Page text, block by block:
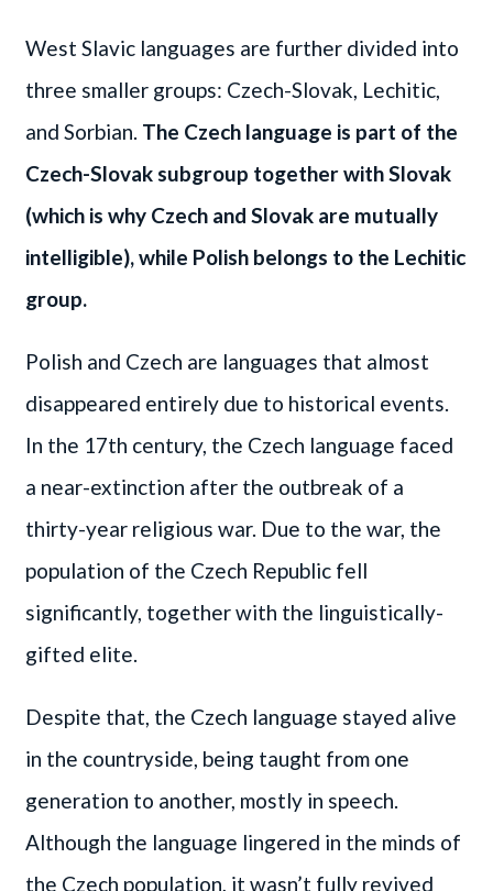
West Slavic languages are further divided into
three smaller groups: Czech-Slovak, Lechitic,
and Sorbian. The Czech language is part of the
Czech-Slovak subgroup together with Slovak
(which is why Czech and Slovak are mutually
intelligible), while Polish belongs to the Lechitic
group.
Polish and Czech are languages that almost
disappeared entirely due to historical events.
In the 17th century, the Czech language faced
a near-extinction after the outbreak of a
thirty-year religious war. Due to the war, the
population of the Czech Republic fell
significantly, together with the linguistically-
gifted elite.
Despite that, the Czech language stayed alive
in the countryside, being taught from one
generation to another, mostly in speech.
Although the language lingered in the minds of
the Czech population, it wasn’t fully revived